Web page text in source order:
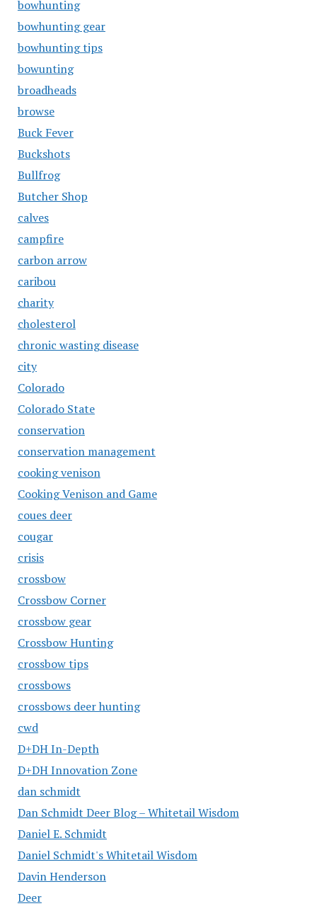
bowhunting
bowhunting gear
bowhunting tips
bowunting
broadheads
browse
Buck Fever
Buckshots
Bullfrog
Butcher Shop
calves
campfire
carbon arrow
caribou
charity
cholesterol
chronic wasting disease
city
Colorado
Colorado State
conservation
conservation management
cooking venison
Cooking Venison and Game
coues deer
cougar
crisis
crossbow
Crossbow Corner
crossbow gear
Crossbow Hunting
crossbow tips
crossbows
crossbows deer hunting
cwd
D+DH In-Depth
D+DH Innovation Zone
dan schmidt
Dan Schmidt Deer Blog – Whitetail Wisdom
Daniel E. Schmidt
Daniel Schmidt's Whitetail Wisdom
Davin Henderson
Deer